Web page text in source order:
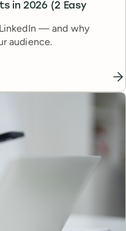
in 2026 (2 Easy
— and why
audience.